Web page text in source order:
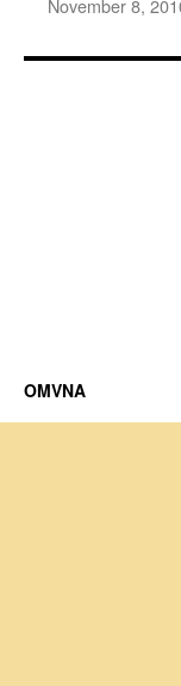
November 8,
OMVNA